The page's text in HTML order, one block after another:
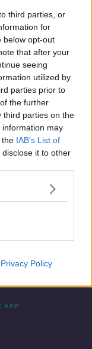
third parties, or
for
below opt-out
that after your
seeing
utilized by
parties prior to
the further
third parties on the
information may
the IAB’s List of
it to other
Privacy Policy
murder of six-
APP